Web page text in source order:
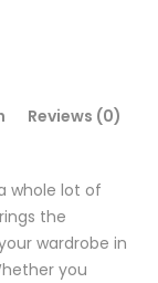
Reviews (0)
whole lot of
the
wardrobe in
you